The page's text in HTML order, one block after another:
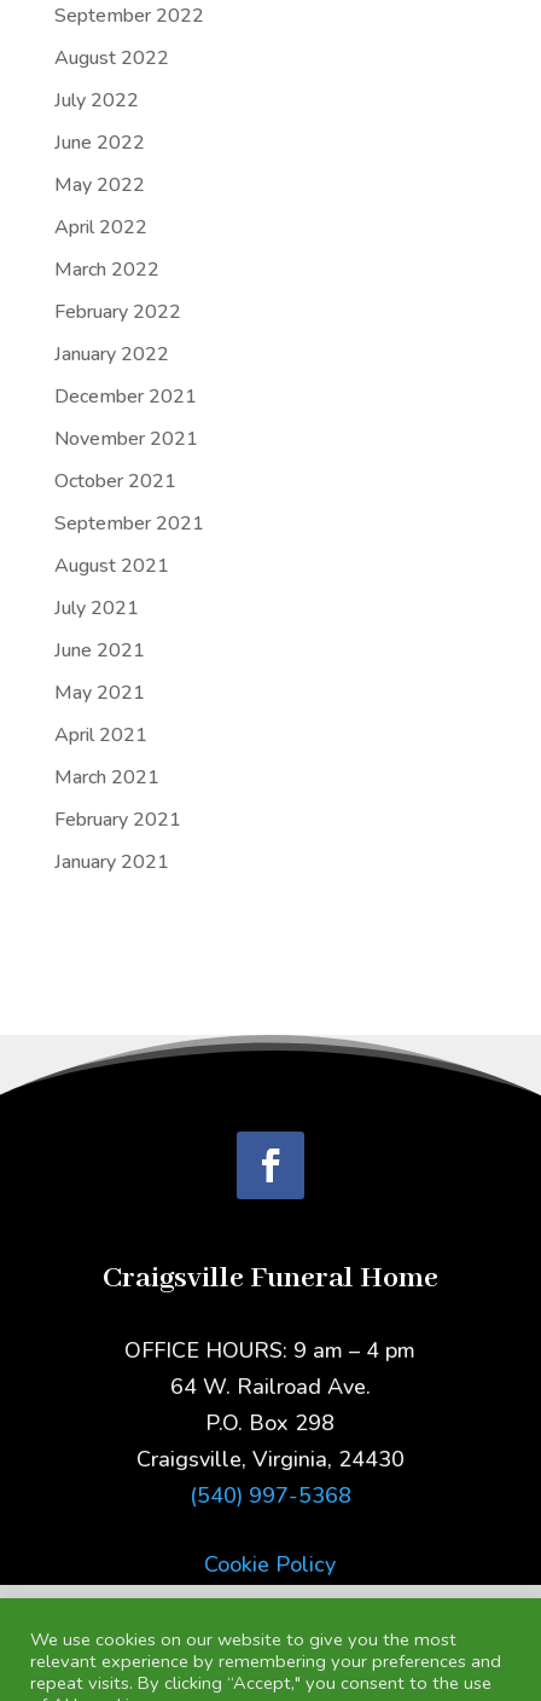
September 2022
August 2022
July 2022
June 2022
May 2022
April 2022
March 2022
February 2022
January 2022
December 2021
November 2021
October 2021
September 2021
August 2021
July 2021
June 2021
May 2021
April 2021
March 2021
February 2021
January 2021
Craigsville Funeral Home
OFFICE HOURS: 9 am – 4 pm
64 W. Railroad Ave.
P.O. Box 298
Craigsville, Virginia, 24430
(540) 997-5368
Cookie Policy
We use cookies on our website to give you the most
relevant experience by remembering your preferences and
repeat visits. By clicking “Accept," you consent to the use